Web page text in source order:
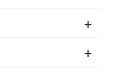
teems with vapour